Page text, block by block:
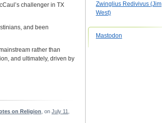
challenger in TX
and been
rather than
and ultimately, driven by
on Religion , on July 11,
Zwinglius Redivivus (Jim
West)
Mastodon